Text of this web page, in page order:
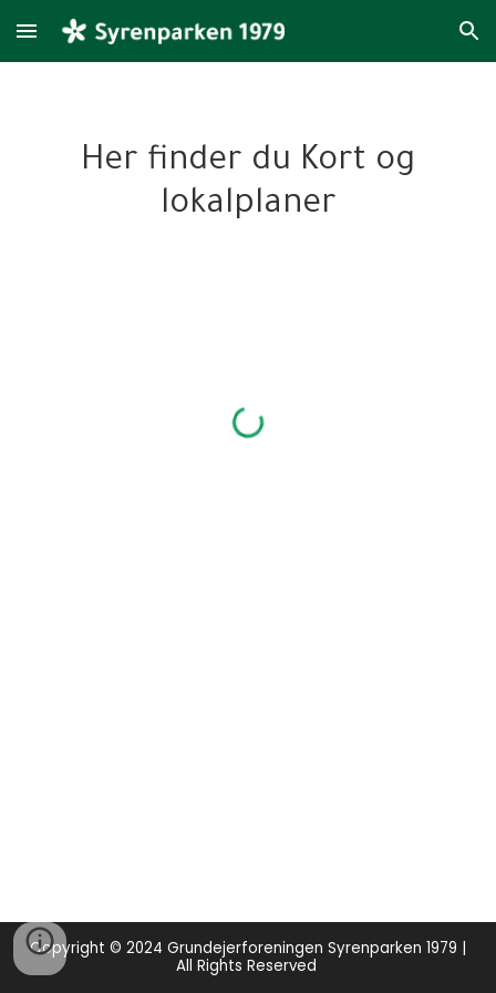
Skip to main content Skip to navigation
Her finder du Kort og
lokalplaner
Copyright © 2024 Grundejerforeningen Syrenparken 1979 |
All Rights Reserved